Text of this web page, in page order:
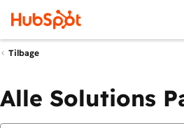
Tilbage
Alle Solutions